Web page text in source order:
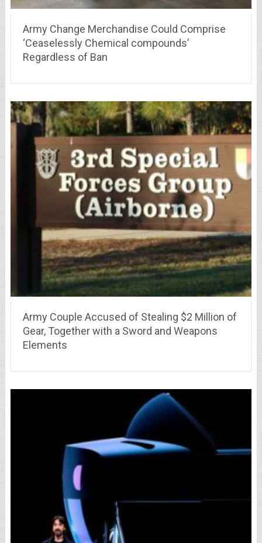
Army Change Merchandise Could Comprise
‘Ceaselessly Chemical compounds’
Regardless of Ban
Army Couple Accused of Stealing $2 Million of
Gear, Together with a Sword and Weapons
Elements